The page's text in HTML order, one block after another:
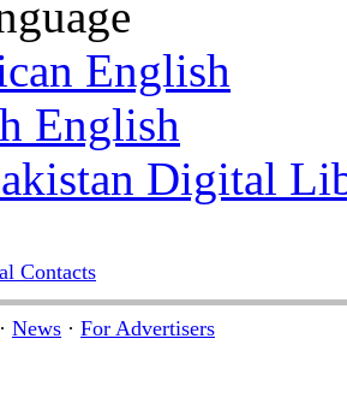
English
English
Digital
Contacts
· News · For Advertisers